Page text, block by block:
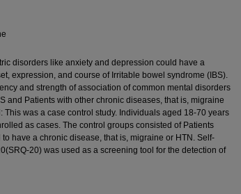
disorders like anxiety and depression could have a
expression, and course of Irritable bowel syndrome (IBS).
and strength of association of common mental disorders
and Patients with other chronic diseases, that is, migraine
This was a case control study. Individuals aged 18-70 years
as cases. The control groups consisted of Patients
have a chronic disease, that is, migraine or HTN. Self-
20) was used as a screening tool for the detection of